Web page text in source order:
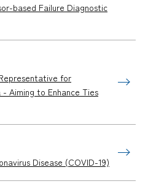
based Failure Diagnostic
for
Aiming to Enhance Ties
Disease (COVID-19)